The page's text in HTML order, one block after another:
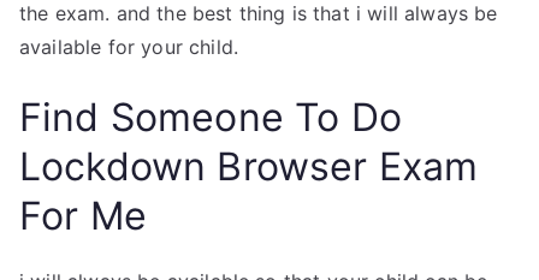
the exam. and the best thing is that i will always be
available for your child.
Find Someone To Do
Lockdown Browser Exam
For Me